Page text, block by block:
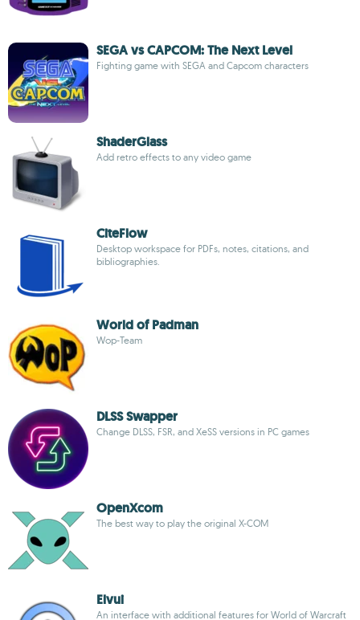
SEGA vs CAPCOM: The Next Level
Fighting game with SEGA and Capcom characters
ShaderGlass
Add retro effects to any video game
CiteFlow
Desktop workspace for PDFs, notes, citations, and
bibliographies.
World of Padman
Wop-Team
DLSS Swapper
Change DLSS, FSR, and XeSS versions in PC games
OpenXcom
The best way to play the original X-COM
Elvui
An interface with additional features for World of Warcraft